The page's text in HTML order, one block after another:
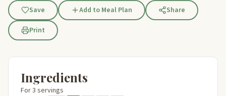
Save Add to Meal Plan
Share
Print
Ingredients
For 3 servings